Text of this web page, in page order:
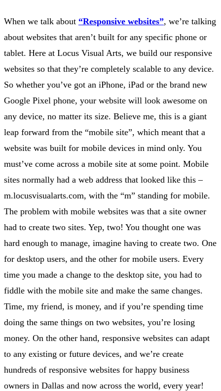
When we talk about “Responsive websites”, we’re talking
about websites that aren’t built for any specific phone or
tablet. Here at Locus Visual Arts, we build our responsive
websites so that they’re completely scalable to any device.
So whether you’ve got an iPhone, iPad or the brand new
Google Pixel phone, your website will look awesome on
any device, no matter its size. Believe me, this is a giant
leap forward from the “mobile site”, which meant that a
website was built for mobile devices in mind only. You
must’ve come across a mobile site at some point. Mobile
sites normally had a web address that looked like this –
m.locusvisualarts.com, with the “m” standing for mobile.
The problem with mobile websites was that a site owner
had to create two sites. Yep, two! You thought one was
hard enough to manage, imagine having to create two. One
for desktop users, and the other for mobile users. Every
time you made a change to the desktop site, you had to
fiddle with the mobile site and make the same changes.
Time, my friend, is money, and if you’re spending time
doing the same things on two websites, you’re losing
money. On the other hand, responsive websites can adapt
to any existing or future devices, and we’re create
hundreds of responsive websites for happy business
owners in Dallas and now across the world, every year!